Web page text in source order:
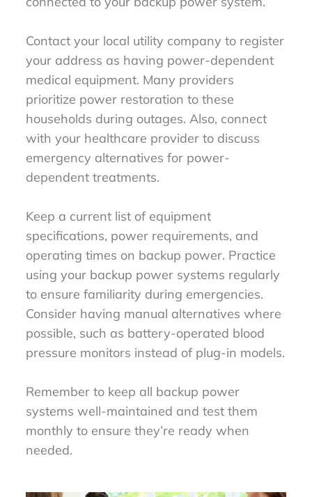
Contact your local utility company to register
your address as having power-dependent
medical equipment. Many providers
prioritize power restoration to these
households during outages. Also, connect
with your healthcare provider to discuss
emergency alternatives for power-
dependent treatments.
Keep a current list of equipment
specifications, power requirements, and
operating times on backup power. Practice
using your backup power systems regularly
to ensure familiarity during emergencies.
Consider having manual alternatives where
possible, such as battery-operated blood
pressure monitors instead of plug-in models.
Remember to keep all backup power
systems well-maintained and test them
monthly to ensure they’re ready when
needed.